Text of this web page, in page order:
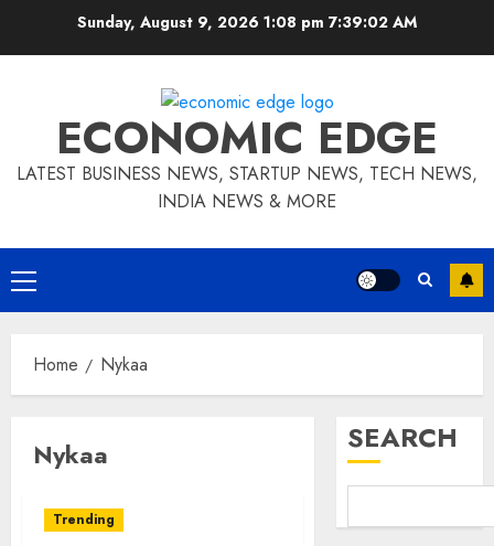
Sunday, August 9, 2026 1:08 pm 7:39:03 AM
ECONOMIC EDGE
LATEST BUSINESS NEWS, STARTUP NEWS, TECH NEWS,
INDIA NEWS & MORE
Primary
Menu
Home Nykaa
Nykaa
Trending
SEARCH